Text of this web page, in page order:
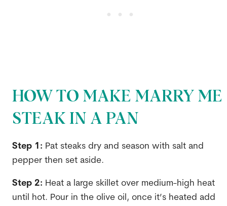
HOW TO MAKE MARRY ME
STEAK IN A PAN
Step 1: Pat steaks dry and season with salt and
pepper then set aside.
Step 2: Heat a large skillet over medium-high heat
until hot. Pour in the olive oil, once it’s heated add